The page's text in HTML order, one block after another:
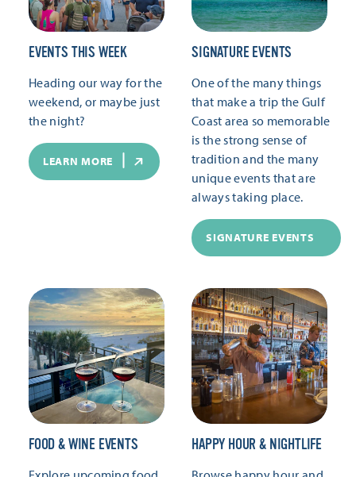
EVENTS THIS WEEK
Heading our way for the
weekend, or maybe just
the night?
LEARN MORE
SIGNATURE EVENTS
One of the many things
that make a trip the Gulf
Coast area so memorable
is the strong sense of
tradition and the many
unique events that are
always taking place.
SIGNATURE EVENTS
FOOD & WINE EVENTS HAPPY HOUR & NIGHTLIFE